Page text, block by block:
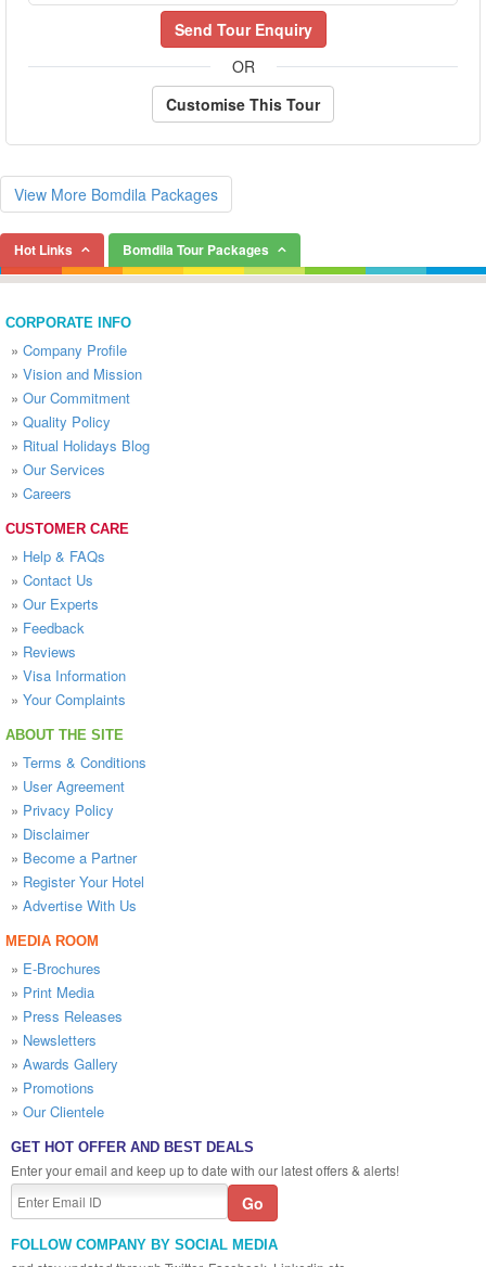
Send Tour Enquiry
OR
Customise This Tour
View More Bomdila Packages
Hot Links Bomdila Tour Packages
CORPORATE INFO
» Company Profile
» Vision and Mission
» Our Commitment
» Quality Policy
» Ritual Holidays Blog
» Our Services
» Careers
CUSTOMER CARE
» Help & FAQs
» Contact Us
» Our Experts
» Feedback
» Reviews
» Visa Information
» Your Complaints
ABOUT THE SITE
» Terms & Conditions
» User Agreement
» Privacy Policy
» Disclaimer
» Become a Partner
» Register Your Hotel
» Advertise With Us
MEDIA ROOM
» E-Brochures
» Print Media
» Press Releases
» Newsletters
» Awards Gallery
» Promotions
» Our Clientele
GET HOT OFFER AND BEST DEALS
Enter your email and keep up to date with our latest offers & alerts!
FOLLOW COMPANY BY SOCIAL MEDIA